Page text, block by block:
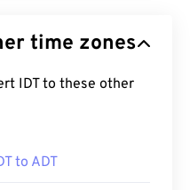
time zones
IDT to these other
to ADT